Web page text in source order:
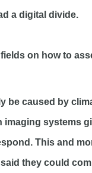
a digital divide.
on how to
caused by
systems
This and
they could